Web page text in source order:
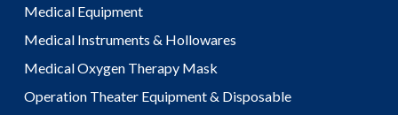
Medical Equipment
Medical Instruments & Hollowares
Medical Oxygen Therapy Mask
Operation Theater Equipment & Disposable